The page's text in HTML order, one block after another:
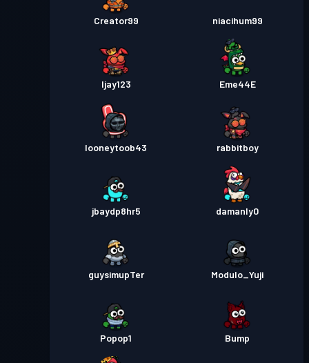
Creator99 niacihum99
Ijay123 Eme44E
looneytoob43 rabbitboy
jbaydp8hr5 damanly0
guysimupTer Modulo_Yuji
Popop1 Bump